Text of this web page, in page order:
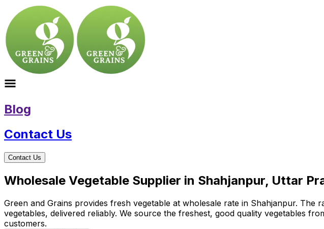
Blog
Contact Us
Contact Us
Wholesale Vegetable Supplier in Shahjanpur, Uttar
Green and Grains provides fresh vegetable at wholesale rate in Shahjanpur.
vegetables, delivered reliably. We source the freshest, good quality vegetables
customers.